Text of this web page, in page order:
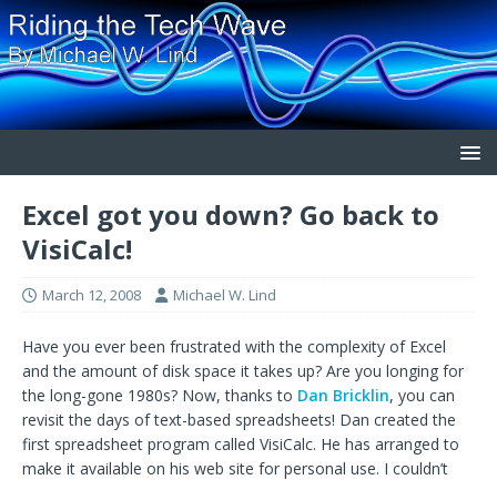
Excel got you down? Go back to
VisiCalc!
March 12, 2008 Michael W. Lind
Have you ever been frustrated with the complexity of Excel
and the amount of disk space it takes up? Are you longing for
the long-gone 1980s? Now, thanks to Dan Bricklin, you can
revisit the days of text-based spreadsheets! Dan created the
first spreadsheet program called VisiCalc. He has arranged to
make it available on his web site for personal use. I couldn’t